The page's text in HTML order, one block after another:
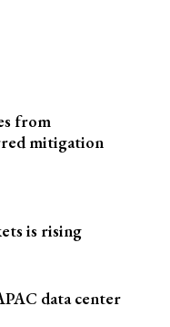
from
mitigation
is rising
data center